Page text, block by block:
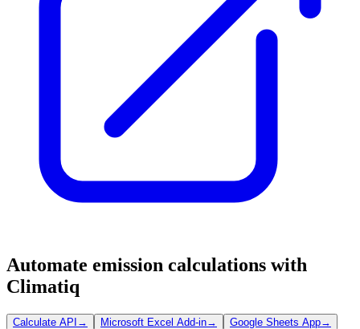
Automate emission calculations with
Climatiq
Calculate API → Microsoft Excel Add-in→ Google Sheets App→